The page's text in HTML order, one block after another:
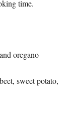
time.
oregano
sweet potato,